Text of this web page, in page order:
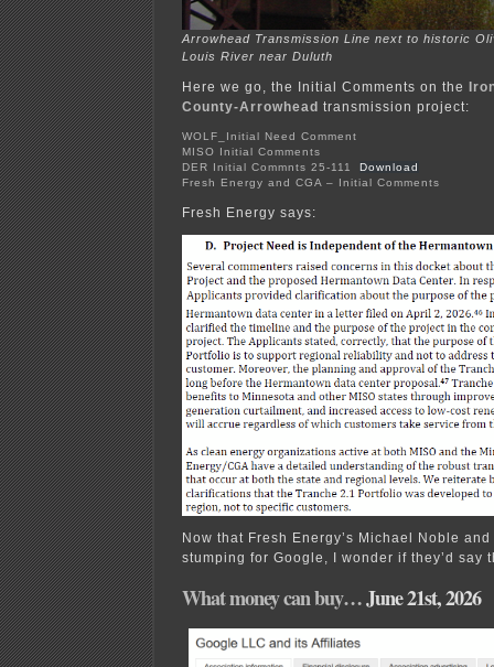
Arrowhead Transmission Line next to historic
Louis River near Duluth
Here we go, the Initial Comments on the
County-Arrowhead transmission project:
WOLF_Initial Need Comment
MISO Initial Comments
DER Initial Commnts 25-111
Download
Fresh Energy and CGA – Initial Comments
Fresh Energy says:
Now that Fresh Energy’s Michael Noble
stumping for Google, I wonder if they’d say
What money can buy…June 21st, 2026